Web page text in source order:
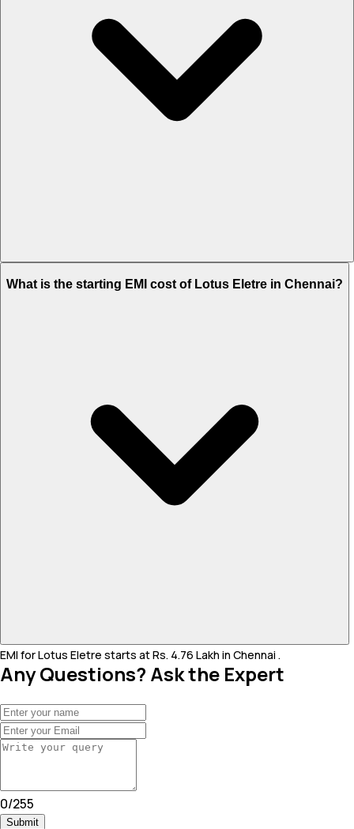
3.02 Crore.
What is the starting EMI cost of Lotus Eletre in Chennai?
EMI for Lotus Eletre starts at Rs. 4.76 Lakh in Chennai .
Any Questions? Ask the Expert
0/255
Submit